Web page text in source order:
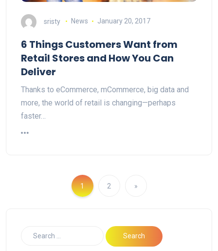
sristy News January 20, 2017
6 Things Customers Want from
Retail Stores and How You Can
Deliver
Thanks to eCommerce, mCommerce, big data and
more, the world of retail is changing—perhaps
faster…
1 2 »